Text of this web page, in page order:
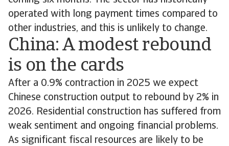
operated with long payment times compared to
other industries, and this is unlikely to change.
China: A modest rebound
is on the cards
After a 0.9% contraction in 2025 we expect
Chinese construction output to rebound by 2% in
2026. Residential construction has suffered from
weak sentiment and ongoing financial problems.
As significant fiscal resources are likely to be